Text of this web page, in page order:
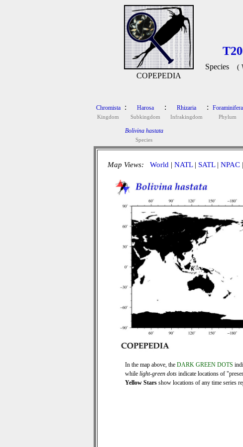
COPEPEDIA
Species (
Chromista
Kingdom
: Harosa
Subkingdom
: Rhizaria
Infrakingdom
: Foraminifera
Phylum
Bolivina hastata
Species
Map Views: World | NATL| SATL| NPAC|
In the map above, the DARK GREEN DOTS
while light-green dots indicate locations of
Yellow Stars show locations of any time series